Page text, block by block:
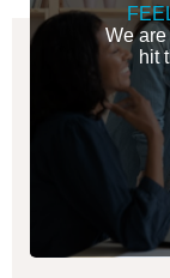
We
hit